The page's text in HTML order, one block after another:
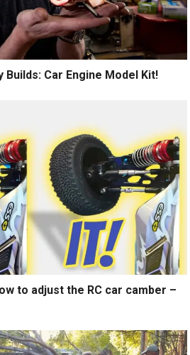
Builds: Car Engine Model Kit!
to adjust the RC car camber –